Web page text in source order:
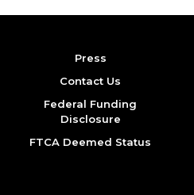
Press
Contact Us
Federal Funding
Disclosure
FTCA Deemed Status